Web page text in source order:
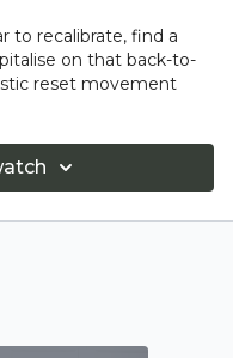
to recalibrate, find a
on that back-to-
reset movement
transformation,
Detox Kitchen. Learn
and how our program
energy, and